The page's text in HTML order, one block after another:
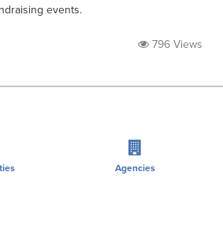
events.
796 Views
Agencies